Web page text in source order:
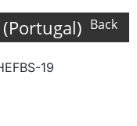
Back
19